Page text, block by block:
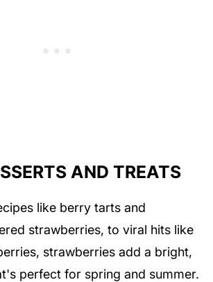
AND TREATS
like berry tarts and
strawberries, to viral hits like
strawberries add a bright,
perfect for spring and summer.